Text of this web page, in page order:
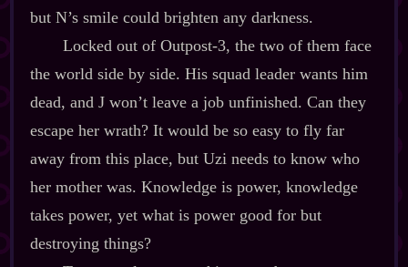
but N’s smile could brighten any darkness.
Locked out of Outpost‍-​3, the two of them face
the world side by side. His squad leader wants him
dead, and J won’t leave a job unfinished. Can they
escape her wrath? It would be so easy to fly far
away from this place, but Uzi needs to know who
her mother was. Knowledge is power, knowledge
takes power, yet what is power good for but
destroying things?